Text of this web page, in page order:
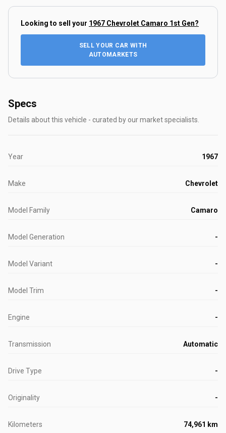
Looking to sell your 1967 Chevrolet Camaro 1st Gen?
SELL YOUR CAR WITH
AUTOMARKETS
Specs
Details about this vehicle - curated by our market specialists.
Year 1967
Make Chevrolet
Model Family Camaro
Model Generation -
Model Variant -
Model Trim -
Engine -
Transmission Automatic
Drive Type -
Originality -
Kilometers 74,961 km